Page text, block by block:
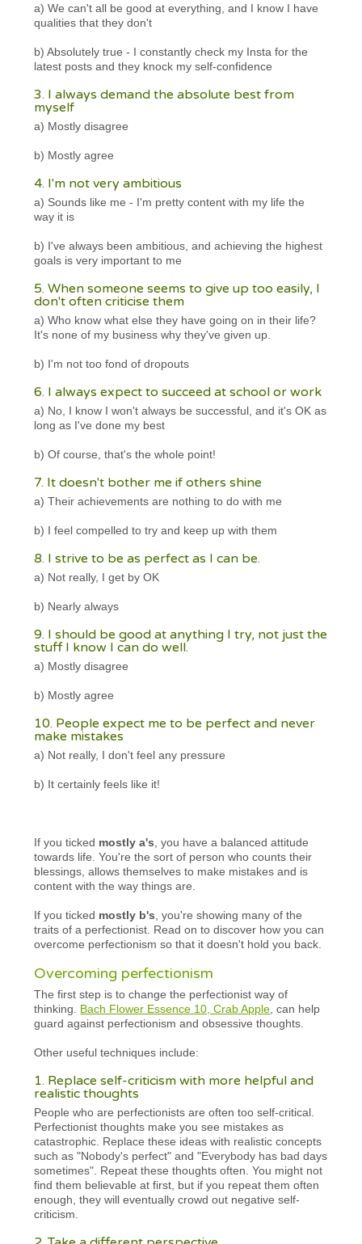
a) We can't all be good at everything, and I know I have
qualities that they don't
b) Absolutely true - I constantly check my Insta for the
latest posts and they knock my self-confidence
3. I always demand the absolute best from
myself
a) Mostly disagree
b) Mostly agree
4. I'm not very ambitious
a) Sounds like me - I'm pretty content with my life the
way it is
b) I've always been ambitious, and achieving the highest
goals is very important to me
5. When someone seems to give up too easily, I
don't often criticise them
a) Who know what else they have going on in their life?
It's none of my business why they've given up.
b) I'm not too fond of dropouts
6. I always expect to succeed at school or work
a) No, I know I won't always be successful, and it's OK as
long as I've done my best
b) Of course, that's the whole point!
7. It doesn't bother me if others shine
a) Their achievements are nothing to do with me
b) I feel compelled to try and keep up with them
8. I strive to be as perfect as I can be.
a) Not really, I get by OK
b) Nearly always
9. I should be good at anything I try, not just the
stuff I know I can do well.
a) Mostly disagree
b) Mostly agree
10. People expect me to be perfect and never
make mistakes
a) Not really, I don't feel any pressure
b) It certainly feels like it!
If you ticked mostly a's , you have a balanced attitude
towards life. You're the sort of person who counts their
blessings, allows themselves to make mistakes and is
content with the way things are.
If you ticked mostly b's , you're showing many of the
traits of a perfectionist. Read on to discover how you can
overcome perfectionism so that it doesn't hold you back.
Overcoming perfectionism
The first step is to change the perfectionist way of
thinking. Bach Flower Essence 10, Crab Apple , can help
guard against perfectionism and obsessive thoughts.
Other useful techniques include:
1. Replace self-criticism with more helpful and
realistic thoughts
People who are perfectionists are often too self-critical.
Perfectionist thoughts make you see mistakes as
catastrophic. Replace these ideas with realistic concepts
such as "Nobody's perfect" and "Everybody has bad days
sometimes". Repeat these thoughts often. You might not
find them believable at first, but if you repeat them often
enough, they will eventually crowd out negative self-
criticism.